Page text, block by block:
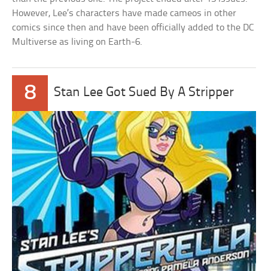
However, Lee’s characters have made cameos in other
comics since then and have been officially added to the DC
Multiverse as living on Earth-6.
8 Stan Lee Got Sued By A Stripper